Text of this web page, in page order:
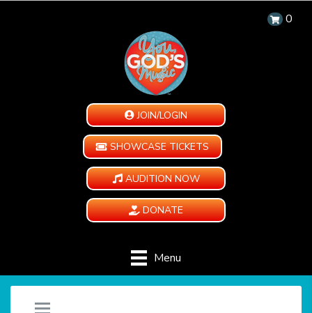
0
JOIN/LOGIN
SHOWCASE TICKETS
AUDITION NOW
DONATE
Menu